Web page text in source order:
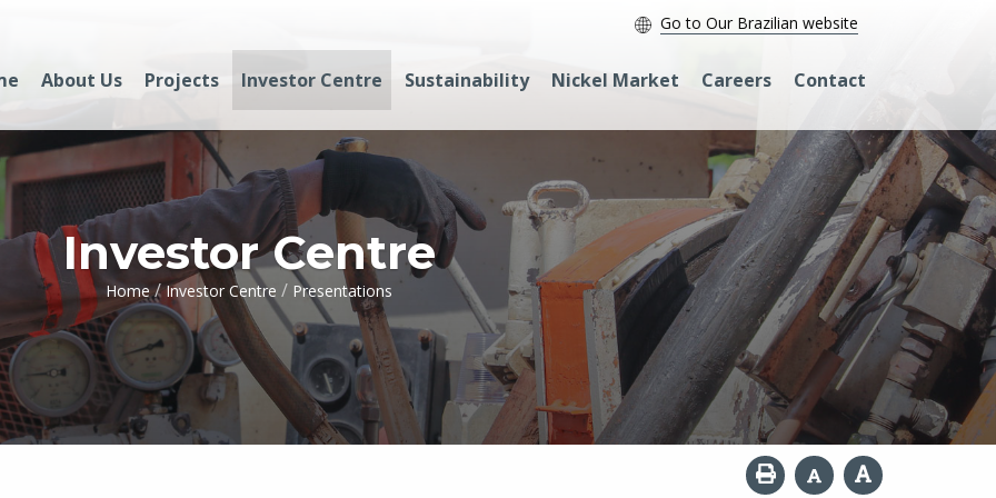
About Us Projects Investor Centre Sustainability Nickel Market Careers Contact
Go to Our Brazilian website
Investor Centre
Home / Investor Centre / Presentations